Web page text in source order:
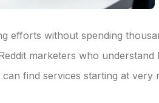
efforts without spending
marketers who
find services starting at